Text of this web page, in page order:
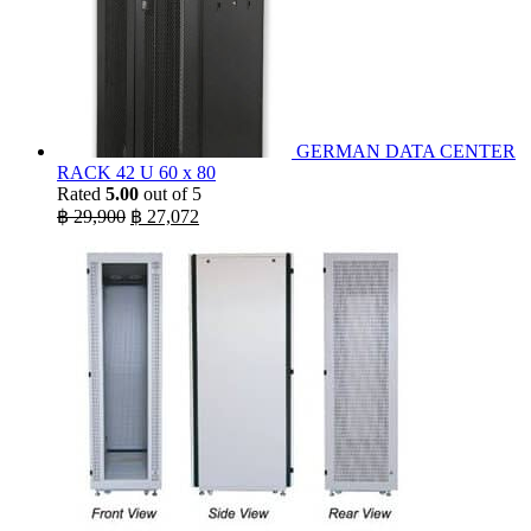
GERMAN DATA CENTER
RACK 42 U 60 x 80
Rated 5.00 out of 5
฿29,900 Original
was:
฿ 29,900.
฿ 27,072
is: